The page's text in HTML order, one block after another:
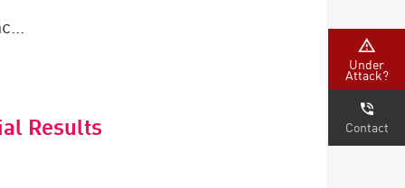
Results
Under
Attack?
Contact